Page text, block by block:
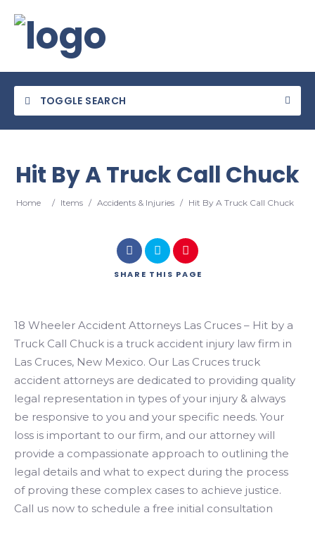
TOGGLE SEARCH
Category
Search
Hit By A Truck Call Chuck
Home / Items / Accidents & Injuries / Hit By A Truck Call Chuck
SHARE THIS PAGE
18 Wheeler Accident Attorneys Las Cruces – Hit by a
Truck Call Chuck is a truck accident injury law firm in
Las Cruces, New Mexico. Our Las Cruces truck
accident attorneys are dedicated to providing quality
legal representation in types of your injury & always
be responsive to you and your specific needs. Your
loss is important to our firm, and our attorney will
provide a compassionate approach to outlining the
legal details and what to expect during the process
of proving these complex cases to achieve justice.
Call us now to schedule a free initial consultation